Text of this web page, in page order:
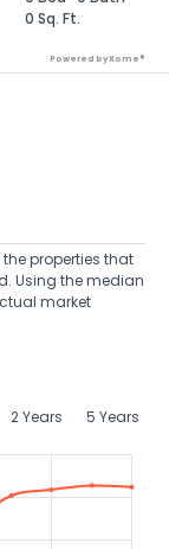
0 Sq. Ft.
Powered by Xome®
properties that
Using the median
market
2 Years 5 Years